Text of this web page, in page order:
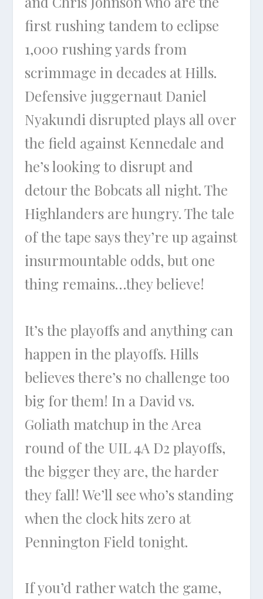
first rushing tandem to eclipse
1,000 rushing yards from
scrimmage in decades at Hills.
Defensive juggernaut Daniel
Nyakundi disrupted plays all over
the field against Kennedale and
he’s looking to disrupt and
detour the Bobcats all night. The
Highlanders are hungry. The tale
of the tape says they’re up against
insurmountable odds, but one
thing remains…they believe!
It’s the playoffs and anything can
happen in the playoffs. Hills
believes there’s no challenge too
big for them! In a David vs.
Goliath matchup in the Area
round of the UIL 4A D2 playoffs,
the bigger they are, the harder
they fall! We’ll see who’s standing
when the clock hits zero at
Pennington Field tonight.
If you’d rather watch the game,